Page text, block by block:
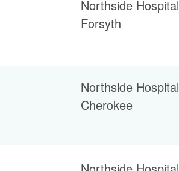
Northside Hospital
Forsyth
Northside Hospital
Cherokee